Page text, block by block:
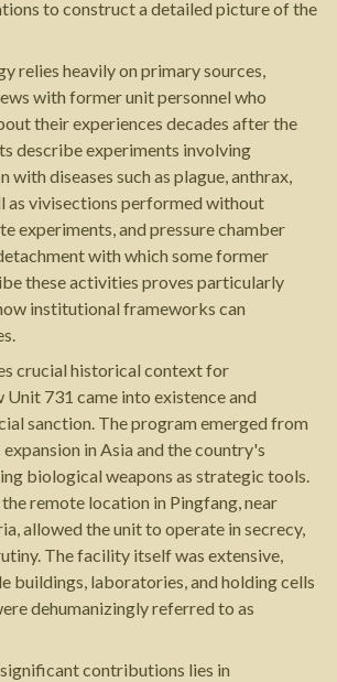
to construct a detailed picture of the
relies heavily on primary sources,
with former unit personnel who
their experiences decades after the
describe experiments involving
diseases such as plague, anthrax,
as vivisections performed without
experiments, and pressure chamber
with which some former
these activities proves particularly
institutional frameworks can
crucial historical context for
Unit 731 came into existence and
sanction. The program emerged from
in Asia and the country's
biological weapons as strategic tools.
remote location in Pingfang, near
allowed the unit to operate in secrecy,
The facility itself was extensive,
buildings, laboratories, and holding cells
dehumanizingly referred to as
contributions lies in